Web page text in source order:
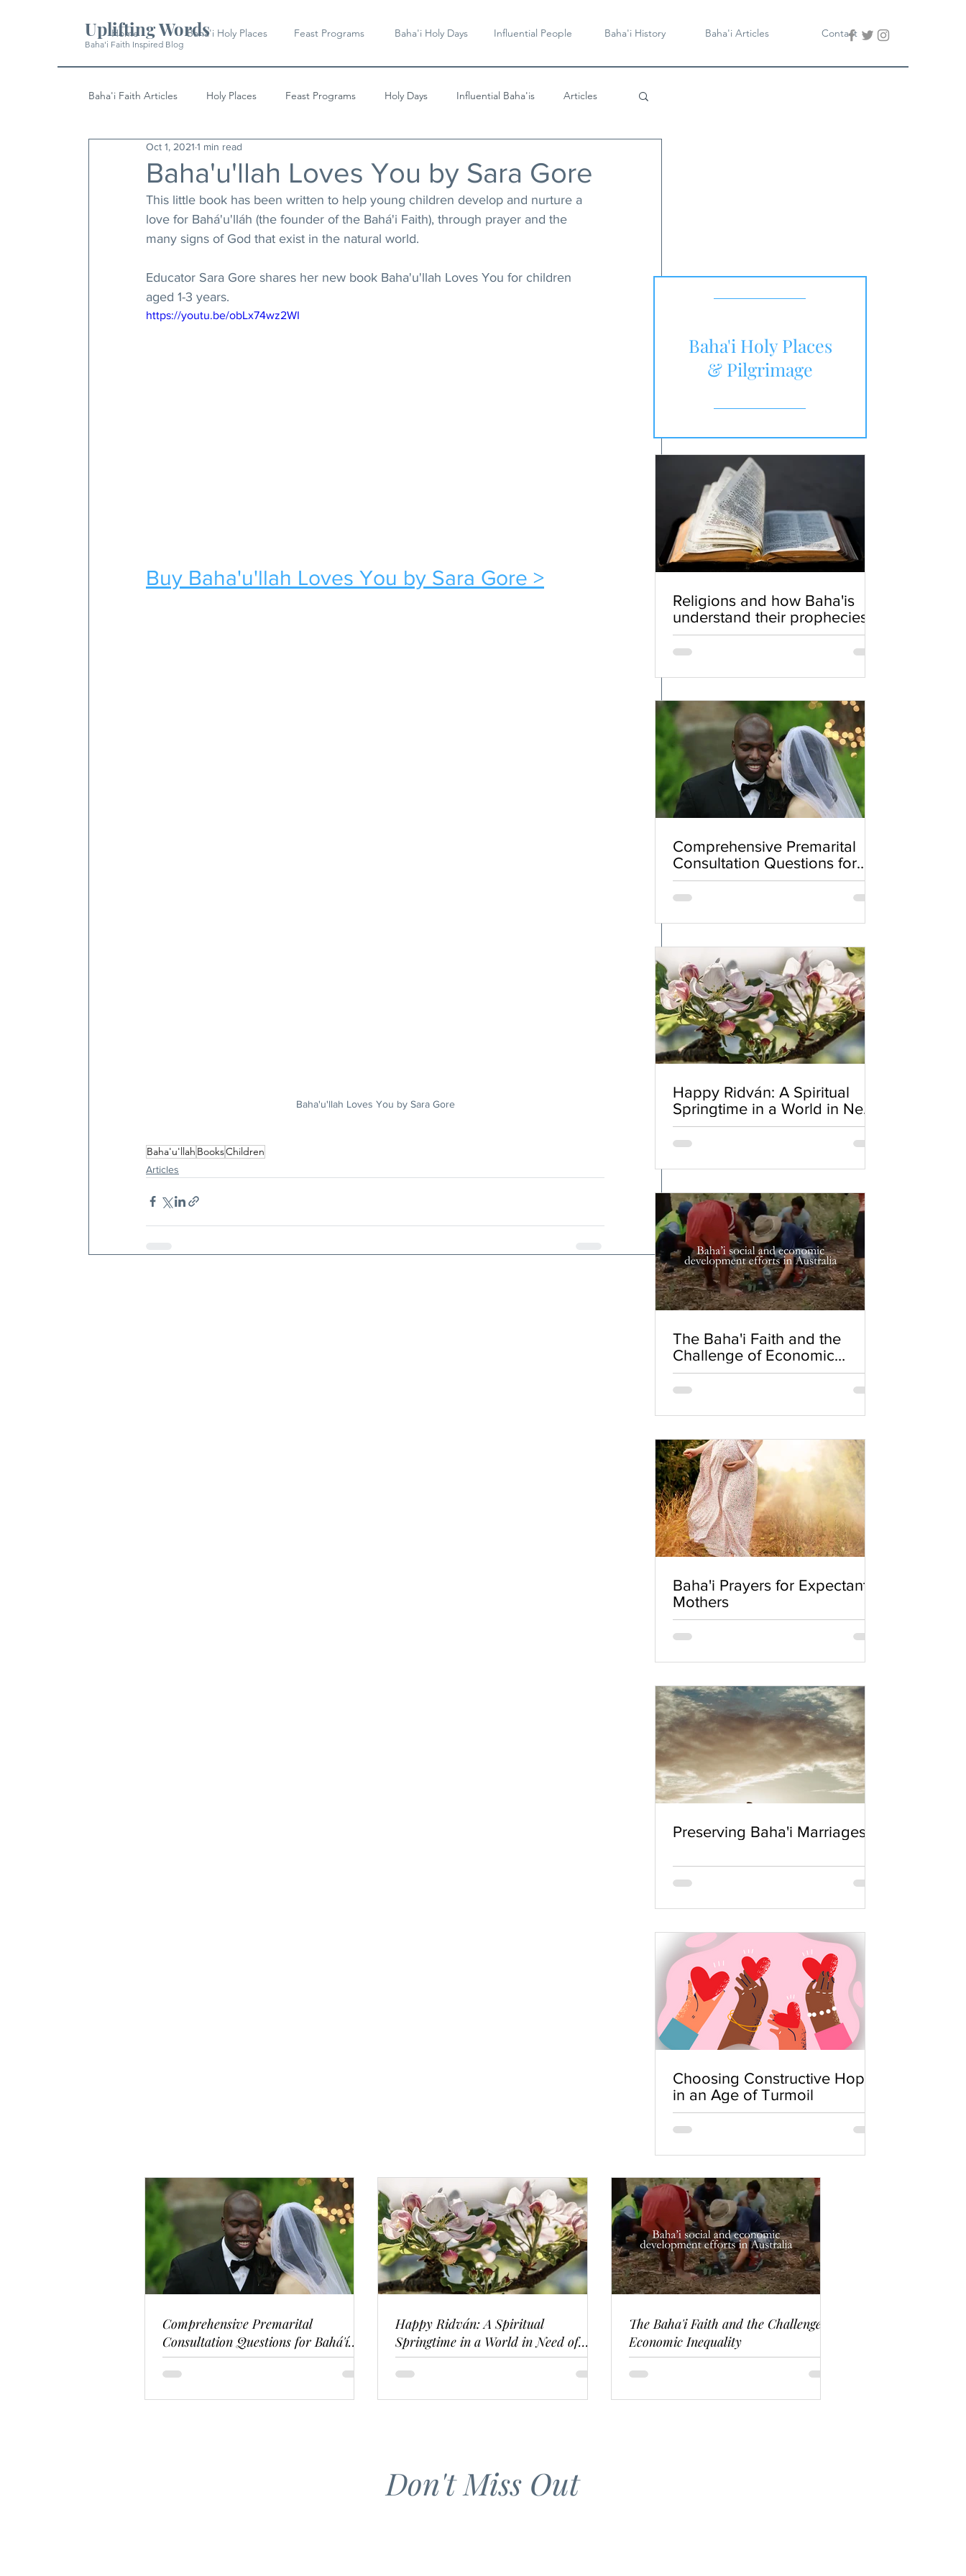
Uplifting Words
Baha'i Faith Inspired Blog
Home Baha'i Holy Places Feast Programs Baha'i Holy Days Influential People Baha'i History Baha'i Articles Contact
Baha'i Faith Articles Holy Places Feast Programs Holy Days Influential Baha'is Articles
History Quotes & Writings
Baha'u'llah Loves You by Sara Gore
Oct 1, 2021 1 min read
This little book has been written to help young children develop and nurture a
love for Bahá'u'lláh (the founder of the Bahá'i Faith), through prayer and the
many signs of God that exist in the natural world.
Educator Sara Gore shares her new book Baha'u'llah Loves You for children
aged 1-3 years.
https://youtu.be/obLx74wz2WI
Buy Baha'u'llah Loves You by Sara Gore >
Baha'u'llah Loves You by Sara Gore
Baha'u'llah BooksChildren
Articles
Comprehensive Premarital
Consultation Questions for
Bahá'í Couples
Happy Ridván: A Spiritual
Springtime in a World in Need
of Renewal
The Baha'i Faith and the
Challenge of Economic
Inequality
Baha'i Prayers for Expectant
Mothers
Preserving Baha'i Marriages
Choosing Constructive Hope
in an Age of Turmoil
Religions and how Baha'is
understand their prophecies
Baha'i Holy Places
& Pilgrimage
Comprehensive Premarital
Consultation Questions for Bahá'í
Couples
Happy Ridván: A Spiritual
Springtime in a World in Need of
Renewal
The Baha'i Faith and the Challenge of
Economic Inequality
Don't Miss Out